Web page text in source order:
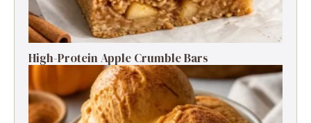
High-Protein Apple Crumble Bars